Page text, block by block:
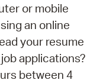
or mobile
an online
your resume
applications?
between 4